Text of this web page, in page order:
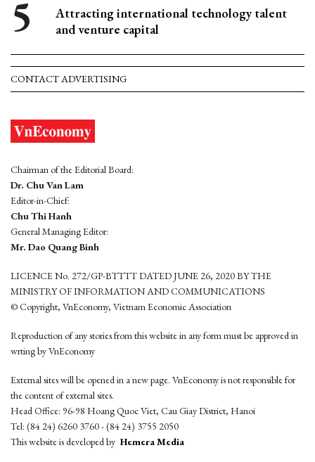
Attracting international technology talent
and venture capital
CONTACT ADVERTISING
Chairman of the Editorial Board:
Dr. Chu Van Lam
Editor-in-Chief:
Chu Thi Hanh
General Managing Editor:
Mr. Dao Quang Binh
LICENCE No. 272/GP-BTTTT DATED JUNE 26, 2020 BY THE
MINISTRY OF INFORMATION AND COMMUNICATIONS
© Copyright, VnEconomy, Vietnam Economic Association
Reproduction of any stories from this website in any form must be approved in
wrting by VnEconomy
External sites will be opened in a new page. VnEconomy is not responsible for
the content of external sites.
Head Office: 96-98 Hoang Quoc Viet, Cau Giay District, Hanoi
Tel: (84 24) 6260 3760 - (84 24) 3755 2050
This website is developed by Hemera Media